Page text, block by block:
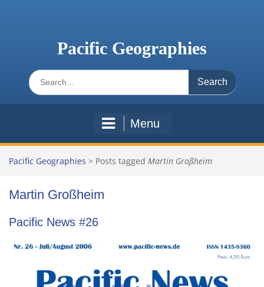
Pacific Geographies
Search
for:
Menu
Pacific Geographies > Posts tagged Martin Großheim
Martin Großheim
Pacific News #26